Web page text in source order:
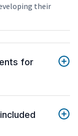
their
for